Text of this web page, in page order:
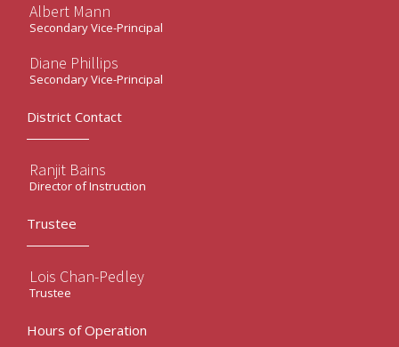
Albert Mann
Secondary Vice-Principal
Diane Phillips
Secondary Vice-Principal
District Contact
Ranjit Bains
Director of Instruction
Trustee
Lois Chan-Pedley
Trustee
Hours of Operation